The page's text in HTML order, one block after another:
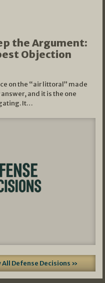
the Argument:
Objection
on the “air littoral” made
and it is the one
It…
All Defense Decisions »